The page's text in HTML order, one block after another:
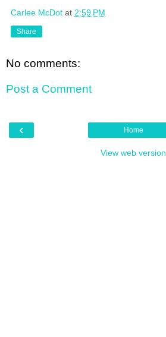
Carlee McDot at 2:59 PM
Share
No comments:
Post a Comment
‹ Home
View web version